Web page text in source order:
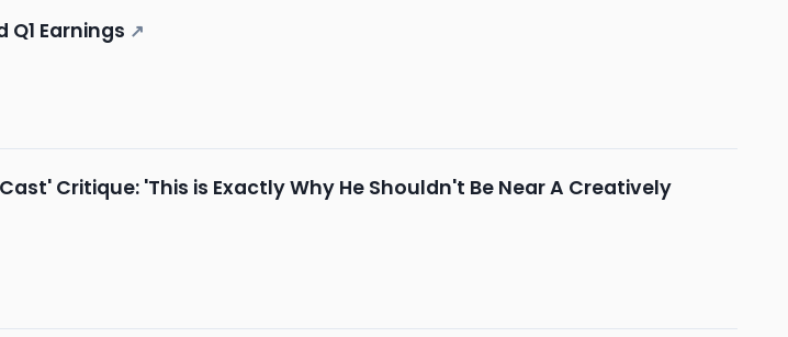
Q1 Earnings ↗
Critique: 'This is Exactly Why He Shouldn't Be Near A Creatively